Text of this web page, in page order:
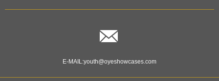
E-MAIL:youth@oyeshowcases.com